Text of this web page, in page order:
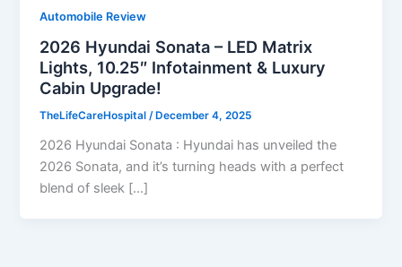
Automobile Review
2026 Hyundai Sonata – LED Matrix
Lights, 10.25″ Infotainment & Luxury
Cabin Upgrade!
TheLifeCareHospital/ December 4, 2025
2026 Hyundai Sonata : Hyundai has unveiled the
2026 Sonata, and it’s turning heads with a perfect
blend of sleek […]